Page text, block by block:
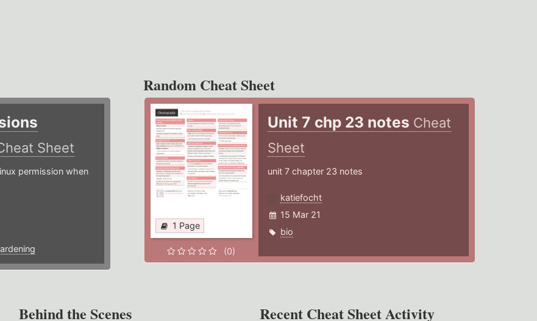
Sheet
permission when
Random Cheat Sheet
1 Page
(0)
Unit 7 chp 23 notes Cheat
Sheet
unit 7 chapter 23 notes
katiefocht
15 Mar 21
bio
Behind the Scenes Recent Cheat Sheet Activity